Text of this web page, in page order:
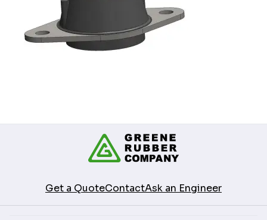
Get a QuoteContactAsk an Engineer